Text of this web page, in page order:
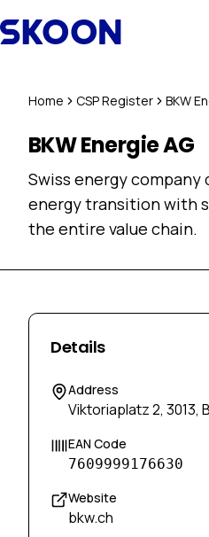
Home CSP Register BKW
BKW Energie AG
Swiss energy
energy transition with
the entire value chain.
Details
Address
Viktoriaplatz 2, 3013,
EAN Code
7609999176630
Website
bkw.ch